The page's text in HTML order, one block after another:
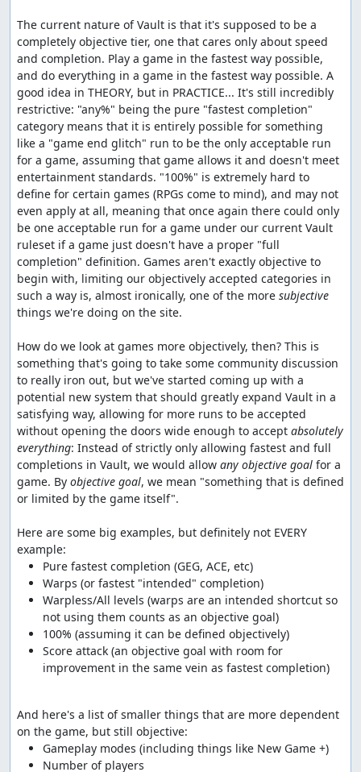
The current nature of Vault is that it's supposed to be a
completely objective tier, one that cares only about speed
and completion. Play a game in the fastest way possible,
and do everything in a game in the fastest way possible. A
good idea in THEORY, but in PRACTICE... It's still incredibly
restrictive: "any%" being the pure "fastest completion"
category means that it is entirely possible for something
like a "game end glitch" run to be the only acceptable run
for a game, assuming that game allows it and doesn't meet
entertainment standards. "100%" is extremely hard to
define for certain games (RPGs come to mind), and may not
even apply at all, meaning that once again there could only
be one acceptable run for a game under our current Vault
ruleset if a game just doesn't have a proper "full
completion" definition. Games aren't exactly objective to
begin with, limiting our objectively accepted categories in
such a way is, almost ironically, one of the more subjective
things we're doing on the site.
How do we look at games more objectively, then? This is
something that's going to take some community discussion
to really iron out, but we've started coming up with a
potential new system that should greatly expand Vault in a
satisfying way, allowing for more runs to be accepted
without opening the doors wide enough to accept absolutely
everything: Instead of strictly only allowing fastest and full
completions in Vault, we would allow any objective goal for a
game. By objective goal, we mean "something that is defined
or limited by the game itself".
Here are some big examples, but definitely not EVERY
Warpless/All levels (warps are an intended shortcut so
Score attack (an objective goal with room for
improvement in the same vein as fastest completion)
And here's a list of smaller things that are more dependent